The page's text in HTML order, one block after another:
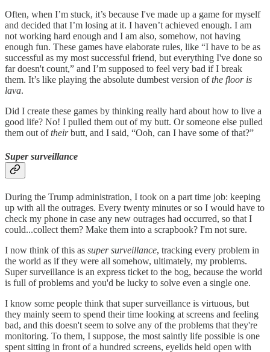
Often, when I’m stuck, it’s because I've made up a game for myself
and decided that I’m losing at it. I haven’t achieved enough. I am
not working hard enough and I am also, somehow, not having
enough fun. These games have elaborate rules, like “I have to be as
successful as my most successful friend, but everything I've done so
far doesn't count,” and I’m supposed to feel very bad if I break
them. It’s like playing the absolute dumbest version ofthe floor is
lava.
Did I create these games by thinking really hard about how to live a
good life? No! I pulled them out of my butt. Or someone else pulled
them out oftheirbutt, and I said, “Ooh, can I have some of that?”
Super surveillance
During the Trump administration, I took on a part time job: keeping
up with all the outrages. Every twenty minutes or so I would have to
check my phone in case any new outrages had occurred, so that I
could...collect them? Make them into a scrapbook? I'm not sure.
I now think of this as super surveillance, tracking every problem in
the world as if they were all somehow, ultimately, my problems.
Super surveillance is an express ticket to the bog, because the world
is full of problems and you'd be lucky to solve even a single one.
I know some people think that super surveillance is virtuous, but
they mainly seem to spend their time looking at screens and feeling
bad, and this doesn't seem to solve any of the problems that they're
monitoring. To them, I suppose, the most saintly life possible is one
spent sitting in front of a hundred screens, eyelids held open with